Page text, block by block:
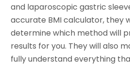
and laparoscopic gastric
accurate BMI calculator, they
determine which method will
results for you. They will also
fully understand everything